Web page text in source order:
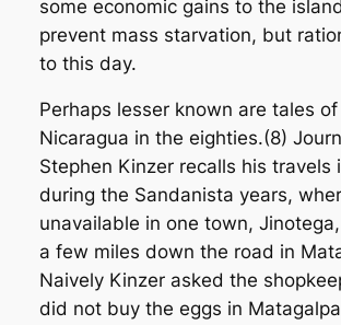
some economic gains to the
prevent mass starvation, but
to this day.
Perhaps lesser known are tales
Nicaragua in the eighties.(8)
Stephen Kinzer recalls his travels
during the Sandanista years,
unavailable in one town,
a few miles down the road in
Naively Kinzer asked the
did not buy the eggs in